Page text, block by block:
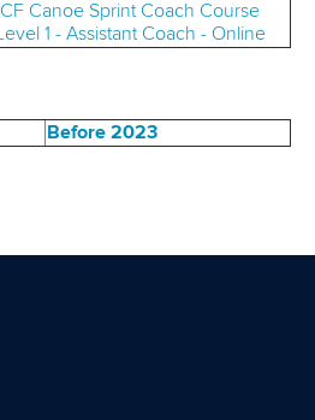
ICF Canoe Sprint Coach Course
Level 1 - Assistant Coach - Online
Before 2023